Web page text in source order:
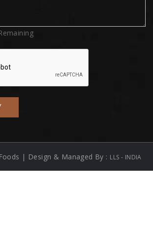
| Design & Managed By : LLS - INDIA